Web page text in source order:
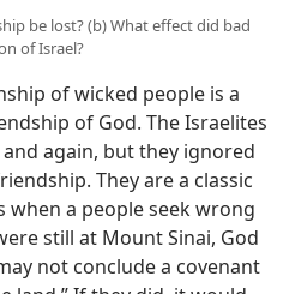
be lost? (b) What effect did bad
of Israel?
of wicked people is a
of God. The Israelites
again, but they ignored
They are a classic
when a people seek wrong
still at Mount Sinai, God
not conclude a covenant